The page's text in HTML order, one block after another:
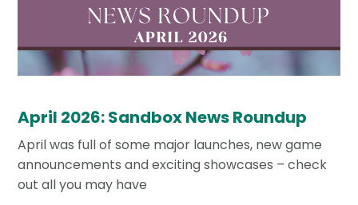
April 2026: Sandbox News Roundup
April was full of some major launches, new game
announcements and exciting showcases – check
out all you may have